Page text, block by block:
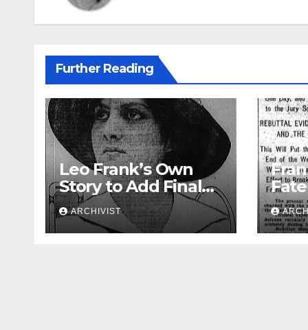
Further Reading
Leo Frank’s Own
Story to Add Final
Touch to State’s
Greatest Trial
ARCHIVIST